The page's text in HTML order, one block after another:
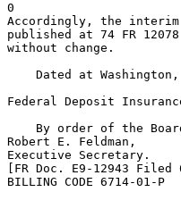
0
Accordingly, the interim
published at 74 FR
without change.
Dated at
Federal Deposit
By order of the
Robert E. Feldman,
Executive Secretary.
[FR Doc. E9-12943 Filed
BILLING CODE 6714-01-P